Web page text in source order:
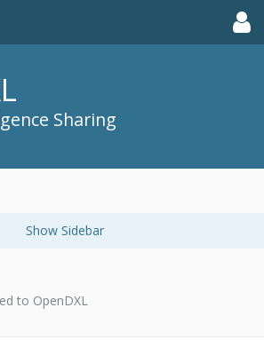
Sharing
to OpenDXL